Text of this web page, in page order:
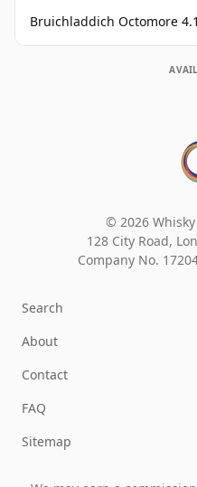
Bruichladdich Octomore 4.1
© 2026
128 City Road,
Company No.
Search
About
Contact
FAQ
Sitemap